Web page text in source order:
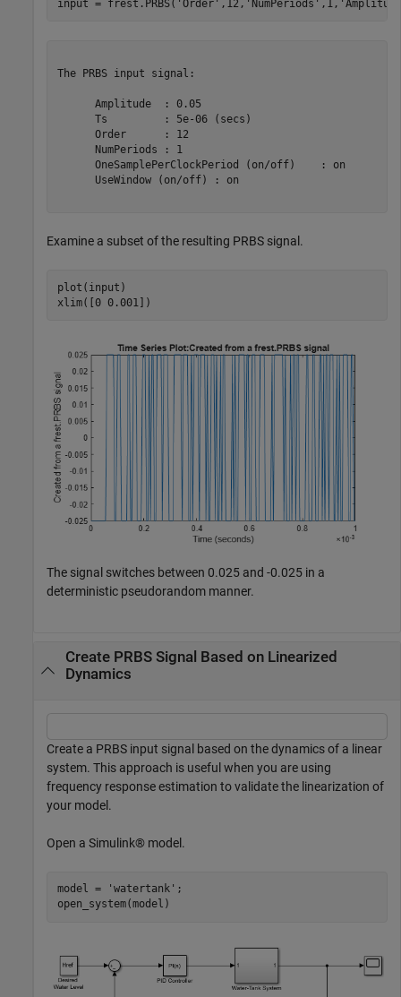
input = frest.PRBS( 'Order' ,12, 'NumPeriods' ,1,
The PRBS input signal:
      Amplitude  : 0.05
      Ts         : 5e-06 (secs)
      Order      : 12
      NumPeriods : 1
      OneSamplePerClockPeriod (on/off)    : on
      UseWindow (on/off) : on
Examine a subset of the resulting PRBS signal.
plot(input)
xlim([0 0.001])
The signal switches between 0.025 and -0.025 in a
deterministic pseudorandom manner.
Create PRBS Signal Based on Linearized
Dynamics
Create a PRBS input signal based on the dynamics of a linear
system. This approach is useful when you are using
frequency response estimation to validate the linearization of
your model.
Open a Simulink® model.
model = 'watertank' ;